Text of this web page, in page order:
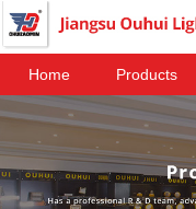
Home Products